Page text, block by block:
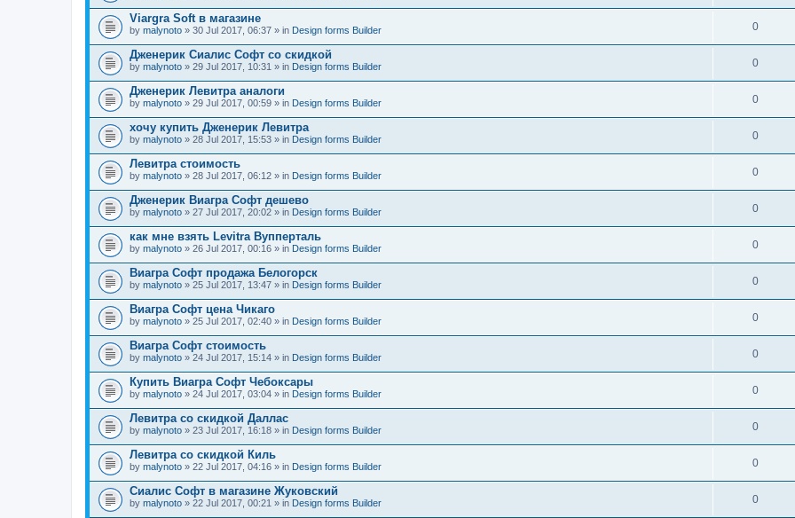
Viargra Soft в магазине
by malynoto » 30 Jul 2017, 06:37 » in Design forms Builder 0
Дженерик Сиалис Софт со скидкой
by malynoto » 29 Jul 2017, 10:31 » in Design forms Builder 0
Дженерик Левитра аналоги
by malynoto » 29 Jul 2017, 00:59 » in Design forms Builder 0
хочу купить Дженерик Левитра
by malynoto » 28 Jul 2017, 15:53 » in Design forms Builder 0
Левитра стоимость
by malynoto » 28 Jul 2017, 06:12 » in Design forms Builder 0
Дженерик Виагра Софт дешево
by malynoto » 27 Jul 2017, 20:02 » in Design forms Builder 0
как мне взять Levitra Вупперталь
by malynoto » 26 Jul 2017, 00:16 » in Design forms Builder 0
Виагра Софт продажа Белогорск
by malynoto » 25 Jul 2017, 13:47 » in Design forms Builder 0
Виагра Софт цена Чикаго
by malynoto » 25 Jul 2017, 02:40 » in Design forms Builder 0
Виагра Софт стоимость
by malynoto » 24 Jul 2017, 15:14 » in Design forms Builder 0
Купить Виагра Софт Чебоксары
by malynoto » 24 Jul 2017, 03:04 » in Design forms Builder 0
Левитра со скидкой Даллас
by malynoto » 23 Jul 2017, 16:18 » in Design forms Builder 0
Левитра со скидкой Киль
by malynoto » 22 Jul 2017, 04:16 » in Design forms Builder 0
Сиалис Софт в магазине Жуковский
by malynoto » 22 Jul 2017, 00:21 » in Design forms Builder 0